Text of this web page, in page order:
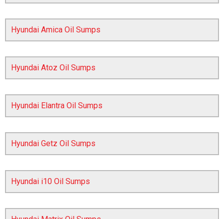
Hyundai Amica Oil Sumps
Hyundai Atoz Oil Sumps
Hyundai Elantra Oil Sumps
Hyundai Getz Oil Sumps
Hyundai i10 Oil Sumps